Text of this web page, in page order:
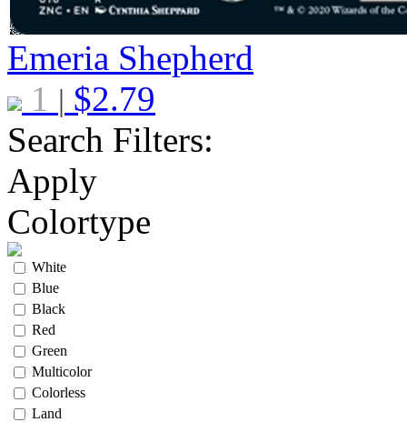
Emeria Shepherd
1 | $2.79
Search Filters:
Apply
Colortype
White
Blue
Black
Red
Green
Multicolor
Colorless
Land